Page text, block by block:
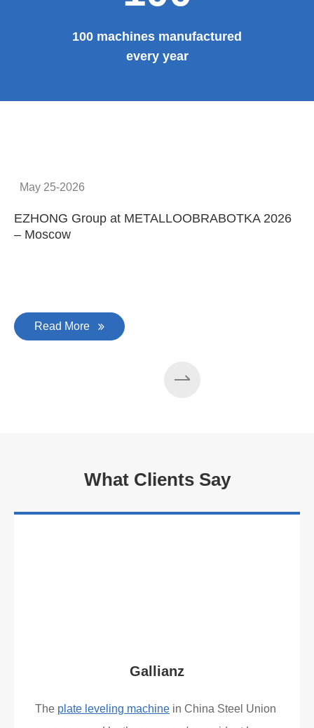
100 machines manufactured
every year
May 25-2026
EZHONG Group at METALLOOBRABOTKA 2026
– Moscow
Read More
What Clients Say
Gallianz
The plate leveling machine in China Steel Union